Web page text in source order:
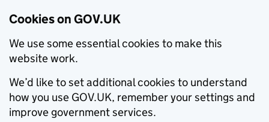
Cookies on GOV.UK
We use some essential cookies to make this
website work.
We’d like to set additional cookies to understand
how you use GOV.UK, remember your settings and
improve government services.